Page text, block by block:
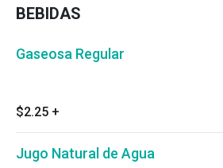
BEBIDAS
Gaseosa Regular
$2.25 +
Jugo Natural de Agua